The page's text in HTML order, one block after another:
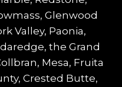
Glenwood
Valley, Paonia,
the Grand
Mesa, Fruita
Crested Butte,